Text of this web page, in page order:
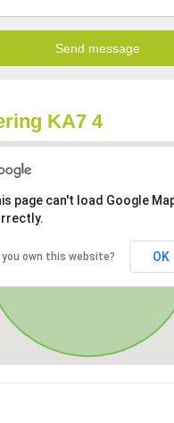
KA7 4
page can't load Google
you own this website? OK